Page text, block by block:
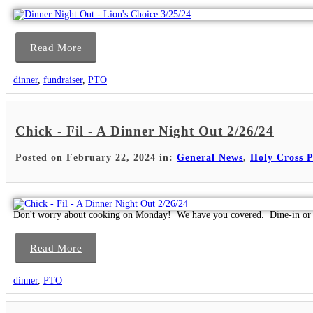
Read More
dinner, fundraiser, PTO
Chick - Fil - A Dinner Night Out 2/26/24
Posted on February 22, 2024 in: General News, Holy Cross
Don't worry about cooking on Monday! We have you covered. Dine-in
Read More
dinner, PTO